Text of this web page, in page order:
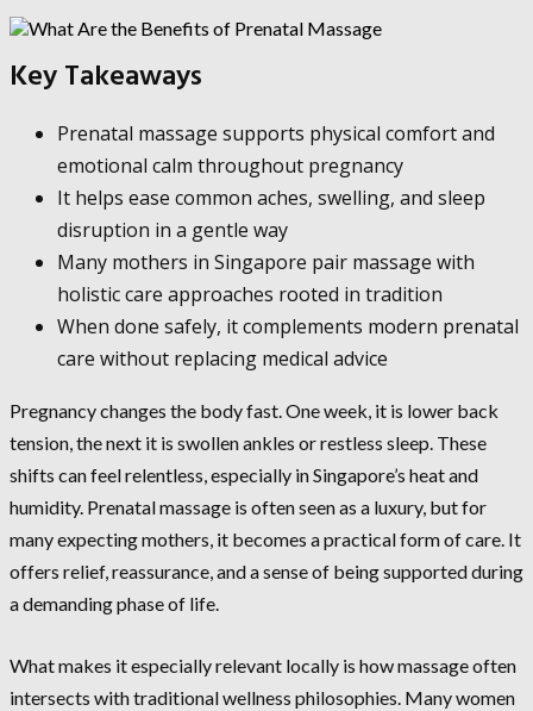
Key Takeaways
Prenatal massage supports physical comfort and
emotional calm throughout pregnancy
It helps ease common aches, swelling, and sleep
disruption in a gentle way
Many mothers in Singapore pair massage with
holistic care approaches rooted in tradition
When done safely, it complements modern prenatal
care without replacing medical advice
Pregnancy changes the body fast. One week, it is lower back
tension, the next it is swollen ankles or restless sleep. These
shifts can feel relentless, especially in Singapore’s heat and
humidity. Prenatal massage is often seen as a luxury, but for
many expecting mothers, it becomes a practical form of care. It
offers relief, reassurance, and a sense of being supported during
a demanding phase of life.
What makes it especially relevant locally is how massage often
intersects with traditional wellness philosophies. Many women